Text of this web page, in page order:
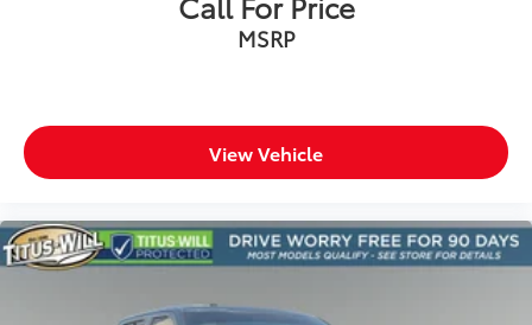
Passenger vanity mirror
Telescoping steering wheel
Tilt steering wheel
Trip computer
Unique Sport Cloth 40/Console/40 Power Front
Seat
Front Bucket Seats
MSRP
View Vehicle